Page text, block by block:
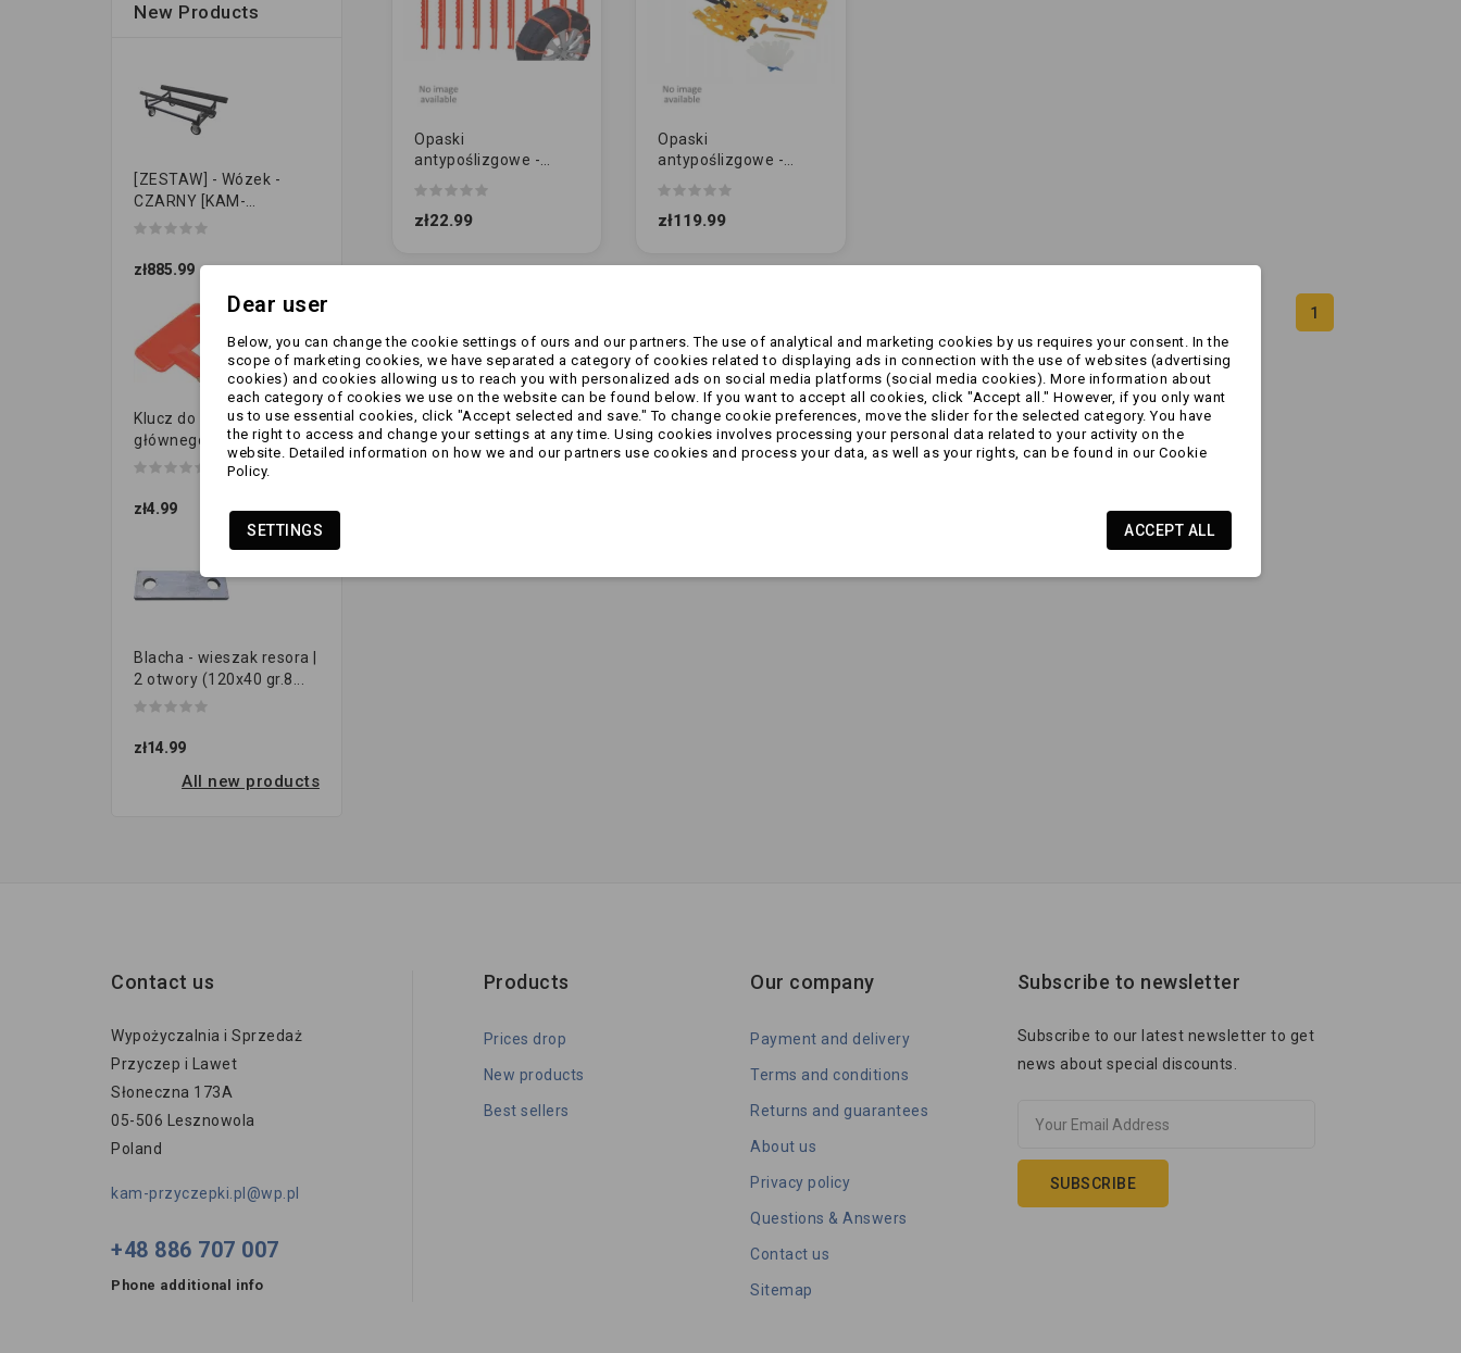
New Products
[ZESTAW] - Wózek -
CZARNY [KAM-
PRZYCZEPKI]
zł885.99
Klucz do przełącznika
głównego
zł4.99
Blacha - wieszak resora |
2 otwory (120x40 gr.8...
zł14.99
All new products
Opaski
antypoślizgowe -
zł22.99
Opaski
antypoślizgowe -
PREMIUM | 6szt
zł119.99
1
Contact us
Wypożyczalnia i Sprzedaż
Przyczep i Lawet
Słoneczna 173A
05-506 Lesznowola
Poland
kam-przyczepki.pl@wp.pl
+48 886 707 007
Phone additional info
Products
Prices drop
New products
Best sellers
Our company
Payment and delivery
Terms and conditions
Returns and guarantees
About us
Privacy policy
Questions & Answers
Contact us
Sitemap
Subscribe to newsletter
Subscribe to our latest newsletter to get
news about special discounts.
Dear user
Below, you can change the cookie settings of ours and our partners. The use of analytical and marketing cookies by us requires your consent. In the
scope of marketing cookies, we have separated a category of cookies related to displaying ads in connection with the use of websites (advertising
cookies) and cookies allowing us to reach you with personalized ads on social media platforms (social media cookies). More information about
each category of cookies we use on the website can be found below. If you want to accept all cookies, click "Accept all." However, if you only want
us to use essential cookies, click "Accept selected and save." To change cookie preferences, move the slider for the selected category. You have
the right to access and change your settings at any time. Using cookies involves processing your personal data related to your activity on the
website. Detailed information on how we and our partners use cookies and process your data, as well as your rights, can be found in our Cookie
Policy.
SETTINGS ACCEPT ALL